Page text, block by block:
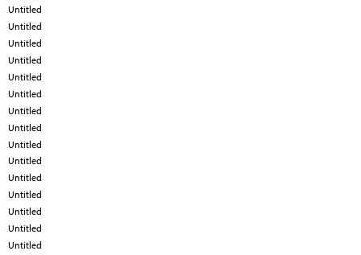
Untitled
Untitled
Untitled
Untitled
Untitled
Untitled
Untitled
Untitled
Untitled
Untitled
Untitled
Untitled
Untitled
Untitled
Untitled